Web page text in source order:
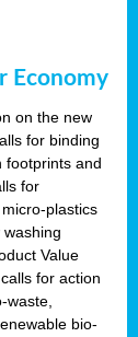
Economy
on the new
for binding
footprints and
for
plastics
Value
for action
waste,
bio-